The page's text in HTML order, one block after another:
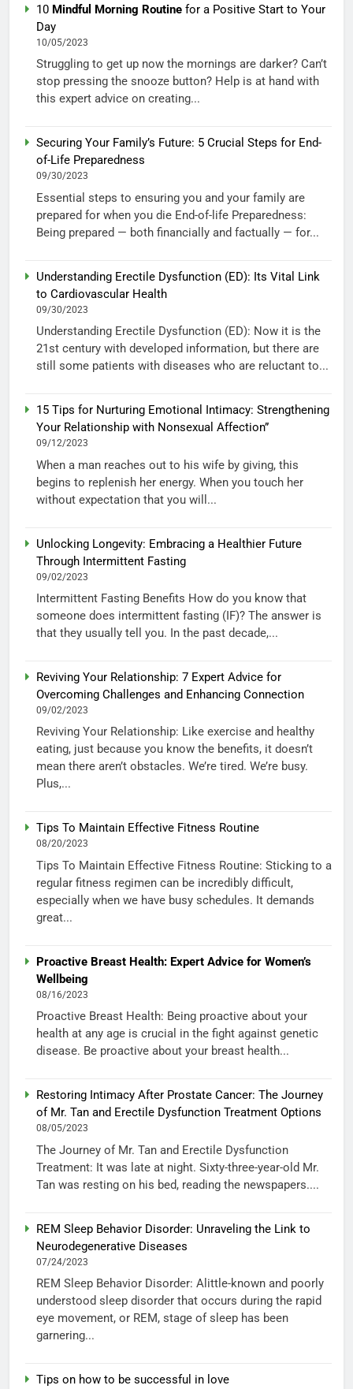
10 Mindful Morning Routine for a Positive Start to Your
Day
10/05/2023
Struggling to get up now the mornings are darker? Can’t
stop pressing the snooze button? Help is at hand with
this expert advice on creating...
Securing Your Family’s Future: 5 Crucial Steps for End-
of-Life Preparedness
09/30/2023
Essential steps to ensuring you and your family are
prepared for when you die End-of-life Preparedness:
Being prepared — both financially and factually — for...
Understanding Erectile Dysfunction (ED): Its Vital Link
to Cardiovascular Health
09/30/2023
Understanding Erectile Dysfunction (ED): Now it is the
21st century with developed information, but there are
still some patients with diseases who are reluctant to...
15 Tips for Nurturing Emotional Intimacy: Strengthening
Your Relationship with Nonsexual Affection”
09/12/2023
When a man reaches out to his wife by giving, this
begins to replenish her energy. When you touch her
without expectation that you will...
Unlocking Longevity: Embracing a Healthier Future
Through Intermittent Fasting
09/02/2023
Intermittent Fasting Benefits How do you know that
someone does intermittent fasting (IF)? The answer is
that they usually tell you. In the past decade,...
Reviving Your Relationship: 7 Expert Advice for
Overcoming Challenges and Enhancing Connection
09/02/2023
Reviving Your Relationship: Like exercise and healthy
eating, just because you know the benefits, it doesn’t
mean there aren’t obstacles. We’re tired. We’re busy.
Plus,...
Tips To Maintain Effective Fitness Routine
08/20/2023
Tips To Maintain Effective Fitness Routine: Sticking to a
regular fitness regimen can be incredibly difficult,
especially when we have busy schedules. It demands
great...
Proactive Breast Health: Expert Advice for Women’s
Wellbeing
08/16/2023
Proactive Breast Health: Being proactive about your
health at any age is crucial in the fight against genetic
disease. Be proactive about your breast health...
Restoring Intimacy After Prostate Cancer: The Journey
of Mr. Tan and Erectile Dysfunction Treatment Options
08/05/2023
The Journey of Mr. Tan and Erectile Dysfunction
Treatment: It was late at night. Sixty-three-year-old Mr.
Tan was resting on his bed, reading the newspapers....
REM Sleep Behavior Disorder: Unraveling the Link to
Neurodegenerative Diseases
07/24/2023
REM Sleep Behavior Disorder: Alittle-known and poorly
understood sleep disorder that occurs during the rapid
eye movement, or REM, stage of sleep has been
garnering...
Tips on how to be successful in love